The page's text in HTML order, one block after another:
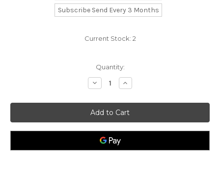
Subscribe Send Every 3 Months
Current Stock: 2
Quantity:
Decrease
Quantity
Lamberts
Selenium
200µg
plus
A
Including
Increase
Quantity
Lamberts
Selenium
200µg
plus
A
Including